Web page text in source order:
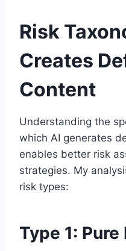
Risk
Creates
Content
Understanding the
which AI generates
enables better risk
strategies. My
risk types:
Type 1: